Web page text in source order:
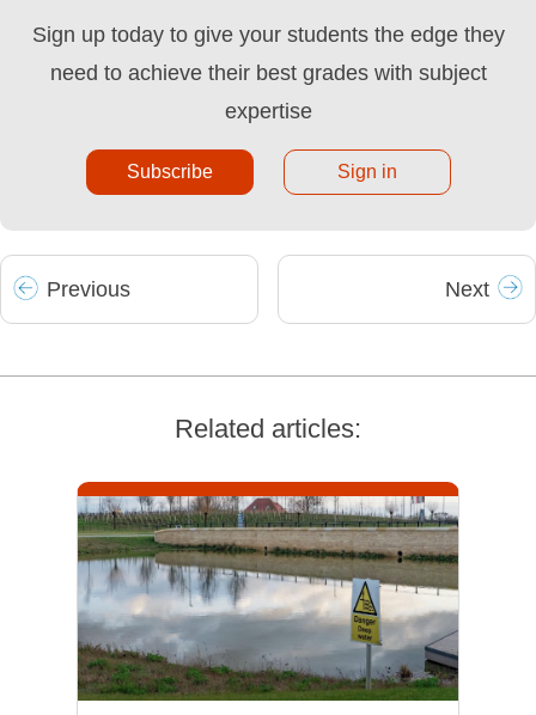
Sign up today to give your students the edge they
need to achieve their best grades with subject
expertise
Subscribe Sign in
Previous Next
Related articles: